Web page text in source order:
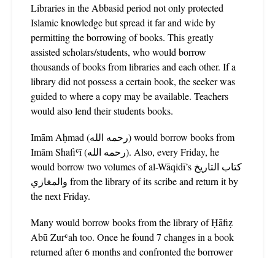
Libraries in the Abbasid period not only protected
Islamic knowledge but spread it far and wide by
permitting the borrowing of books. This greatly
assisted scholars/students, who would borrow
thousands of books from libraries and each other. If a
library did not possess a certain book, the seeker was
guided to where a copy may be available. Teachers
would also lend their students books.
Imām Aḥmad (رحمه الله) would borrow books from
Imām Shafiʿī (رحمه الله). Also, every Friday, he
would borrow two volumes of al-Wāqidī’s كتاب التاريخ
والمغازي from the library of its scribe and return it by
the next Friday.
Many would borrow books from the library of Ḥāfiẓ
Abū Zurʿah too. Once he found 7 changes in a book
returned after 6 months and confronted the borrower